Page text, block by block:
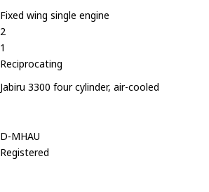
Fixed wing single engine
2
1
Reciprocating
Jabiru 3300 four cylinder, air-cooled
D-MHAU
Registered